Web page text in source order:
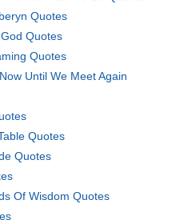
Quotes
Quotes
Quotes
Until We Meet Again
Quotes
Quotes
Of Wisdom Quotes